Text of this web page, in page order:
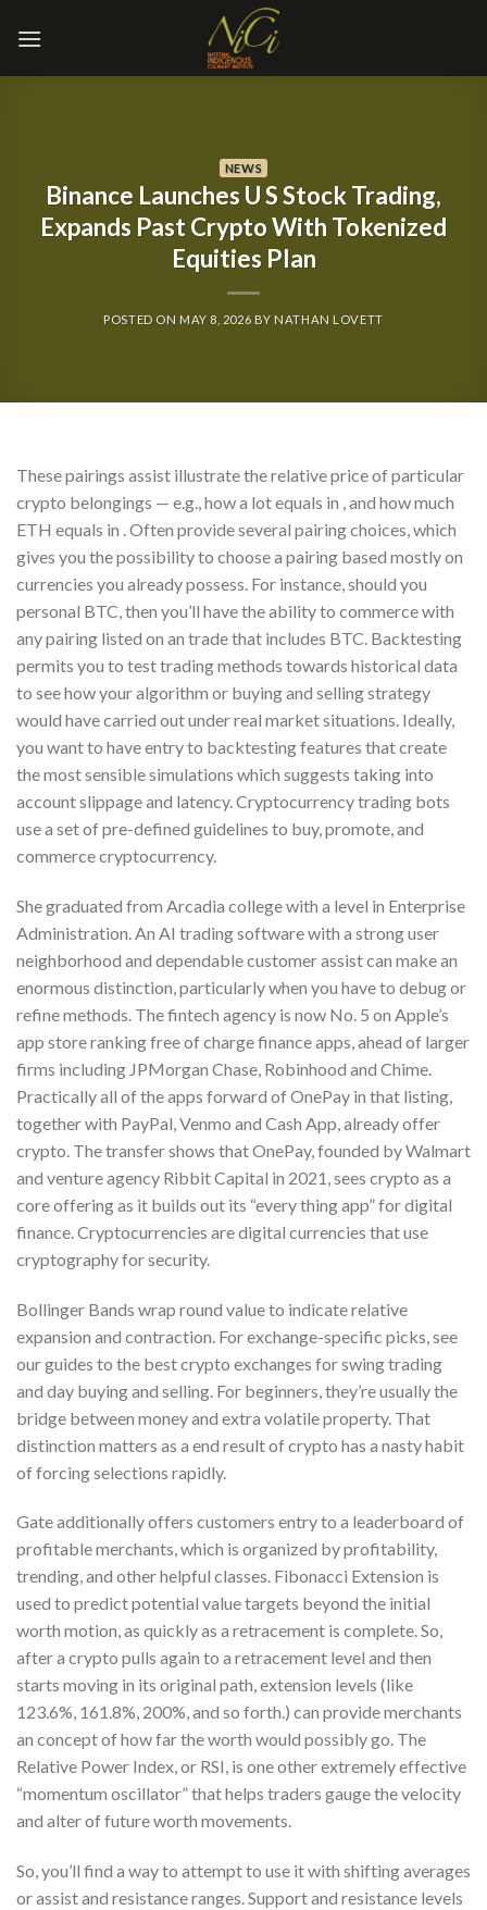
NEWS
Binance Launches U S Stock Trading,
Expands Past Crypto With Tokenized
Equities Plan
POSTED ON MAY 8, 2026 BYNATHAN LOVETT
These pairings assist illustrate the relative price of particular
crypto belongings — e.g., how a lot equals in , and how much
ETH equals in . Often provide several pairing choices, which
gives you the possibility to choose a pairing based mostly on
currencies you already possess. For instance, should you
personal BTC, then you’ll have the ability to commerce with
any pairing listed on an trade that includes BTC. Backtesting
permits you to test trading methods towards historical data
to see how your algorithm or buying and selling strategy
would have carried out under real market situations. Ideally,
you want to have entry to backtesting features that create
the most sensible simulations which suggests taking into
account slippage and latency. Cryptocurrency trading bots
use a set of pre-defined guidelines to buy, promote, and
commerce cryptocurrency.
She graduated from Arcadia college with a level in Enterprise
Administration. An AI trading software with a strong user
neighborhood and dependable customer assist can make an
enormous distinction, particularly when you have to debug or
refine methods. The fintech agency is now No. 5 on Apple’s
app store ranking free of charge finance apps, ahead of larger
firms including JPMorgan Chase, Robinhood and Chime.
Practically all of the apps forward of OnePay in that listing,
together with PayPal, Venmo and Cash App, already offer
crypto. The transfer shows that OnePay, founded by Walmart
and venture agency Ribbit Capital in 2021, sees crypto as a
core offering as it builds out its “every thing app” for digital
finance. Cryptocurrencies are digital currencies that use
cryptography for security.
Bollinger Bands wrap round value to indicate relative
expansion and contraction. For exchange-specific picks, see
our guides to the best crypto exchanges for swing trading
and day buying and selling. For beginners, they’re usually the
bridge between money and extra volatile property. That
distinction matters as a end result of crypto has a nasty habit
of forcing selections rapidly.
Gate additionally offers customers entry to a leaderboard of
profitable merchants, which is organized by profitability,
trending, and other helpful classes. Fibonacci Extension is
used to predict potential value targets beyond the initial
worth motion, as quickly as a retracement is complete. So,
after a crypto pulls again to a retracement level and then
starts moving in its original path, extension levels (like
123.6%, 161.8%, 200%, and so forth.) can provide merchants
an concept of how far the worth would possibly go. The
Relative Power Index, or RSI, is one other extremely effective
“momentum oscillator” that helps traders gauge the velocity
and alter of future worth movements.
So, you’ll find a way to attempt to use it with shifting averages
or assist and resistance ranges. Support and resistance levels